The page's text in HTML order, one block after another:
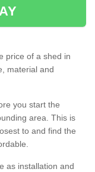
price of a shed in
material and
you start the
area. This is
to and find the
as installation and